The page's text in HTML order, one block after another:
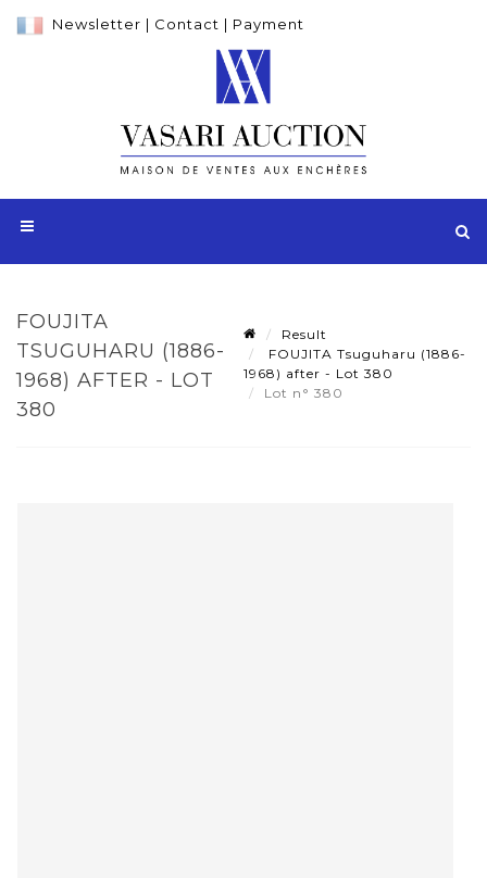
Newsletter | Contact | Payment
FOUJITA
TSUGUHARU (1886-
1968) AFTER - LOT
380
Result
FOUJITA Tsuguharu (1886-
1968) after - Lot 380
Lot n° 380